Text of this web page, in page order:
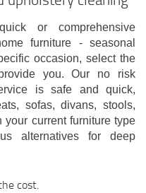
or comprehensive
furniture - seasonal
occasion, select the
you. Our no risk
is safe and quick,
sofas, divans, stools,
current furniture type
alternatives for deep
cost.